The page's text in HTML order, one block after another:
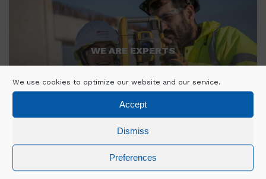
We use cookies to optimize our website and our service.
Accept
Dismiss
Preferences
WE ARE EXPERTS